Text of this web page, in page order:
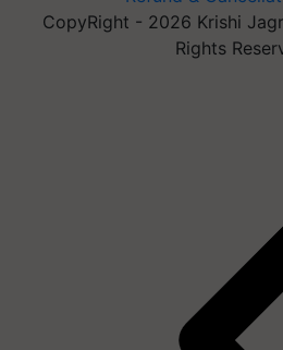
CopyRight - 2026 Krishi
Rights